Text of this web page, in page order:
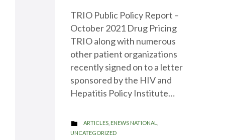
TRIO Public Policy Report –
October 2021 Drug Pricing
TRIO along with numerous
other patient organizations
recently signed on to a letter
sponsored by the HIV and
Hepatitis Policy Institute…
 CATEGORY
ARTICLES ENEWS NATIONAL
UNCATEGORIZED